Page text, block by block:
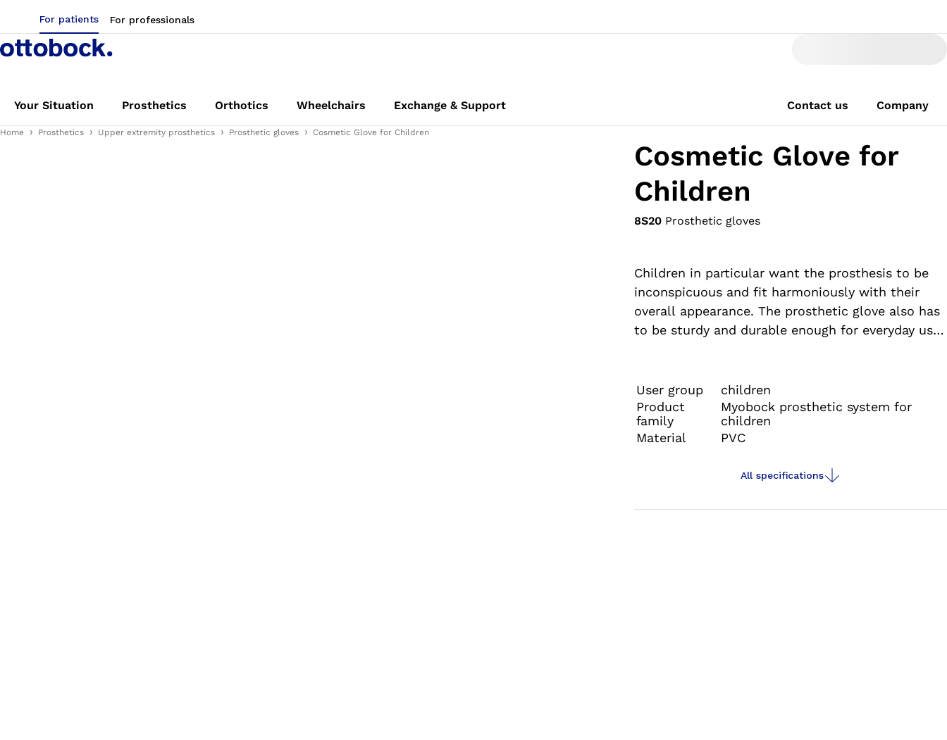
For patients For professionals
Your Situation Prosthetics Orthotics Wheelchairs Exchange & Support Contact us Company
Home Prosthetics Upper extremity prosthetics Prosthetic gloves Cosmetic Glove for Children
Cosmetic Glove for
Children
8S20 Prosthetic gloves
Children in particular want the prosthesis to be
inconspicuous and fit harmoniously with their
overall appearance. The prosthetic glove also has
to be sturdy and durable enough for everyday use
User group
children
Product
family
Myobock prosthetic system for
children
Material
PVC
All specifications